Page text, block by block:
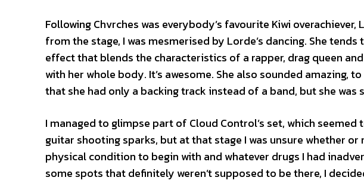
Following Chvrches was everybody’s favourite Kiwi
from the stage, I was mesmerised by Lorde’s dancing. She
effect that blends the characteristics of a rapper, drag queen
with her whole body. It’s awesome. She also sounded amazing,
that she had only a backing track instead of a band, but she
I managed to glimpse part of Cloud Control’s set, which
guitar shooting sparks, but at that stage I was unsure whether
physical condition to begin with and whatever drugs I had
some spots that definitely weren’t supposed to be there, I